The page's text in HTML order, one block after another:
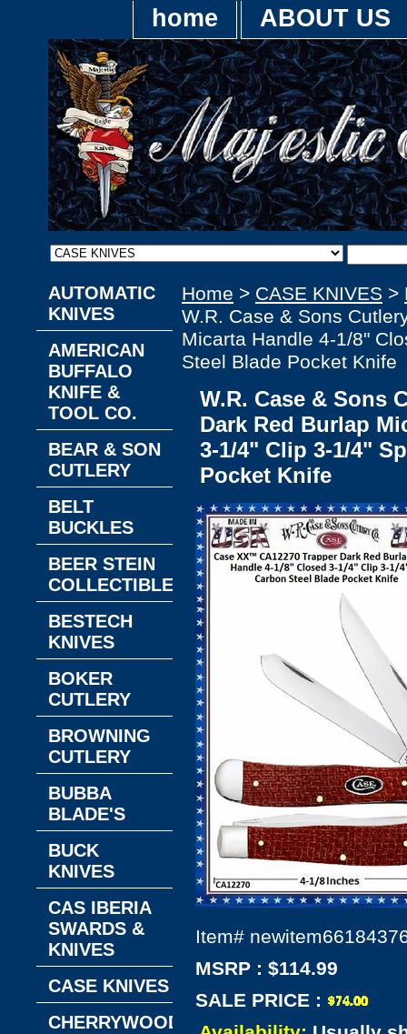
home ABOUT US
Home > CASE KNIVES >
W.R. Case & Sons
Micarta Handle 4-1/8"
Steel Blade Pocket Knife
W.R. Case & Sons
Dark Red Burlap
3-1/4" Clip 3-1/4"
Pocket Knife
Item#
MSRP : $114.99
SALE PRICE :
AUTOMATIC
KNIVES
AMERICAN
BUFFALO
KNIFE &
TOOL CO.
BEAR & SON
CUTLERY
BELT
BUCKLES
BEER STEIN
COLLECTIBLES
BESTECH
KNIVES
BOKER
CUTLERY
BROWNING
CUTLERY
BUBBA
BLADE'S
BUCK
KNIVES
CAS IBERIA
SWARDS &
KNIVES
CASE KNIVES
CHERRYWOOD